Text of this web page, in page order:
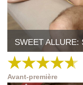
★★★★★
Avant-première